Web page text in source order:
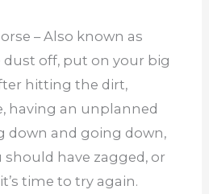
– Also known as
dust off, put on your big
hitting the dirt,
having an unplanned
down and going down,
have zagged, or
time to try again.